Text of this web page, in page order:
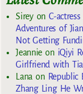
SireyonC-
Adventures of
Not Getting
Jeannie on iQiyi
Girlfriend with
Lana on Republic
Zhang Ling He